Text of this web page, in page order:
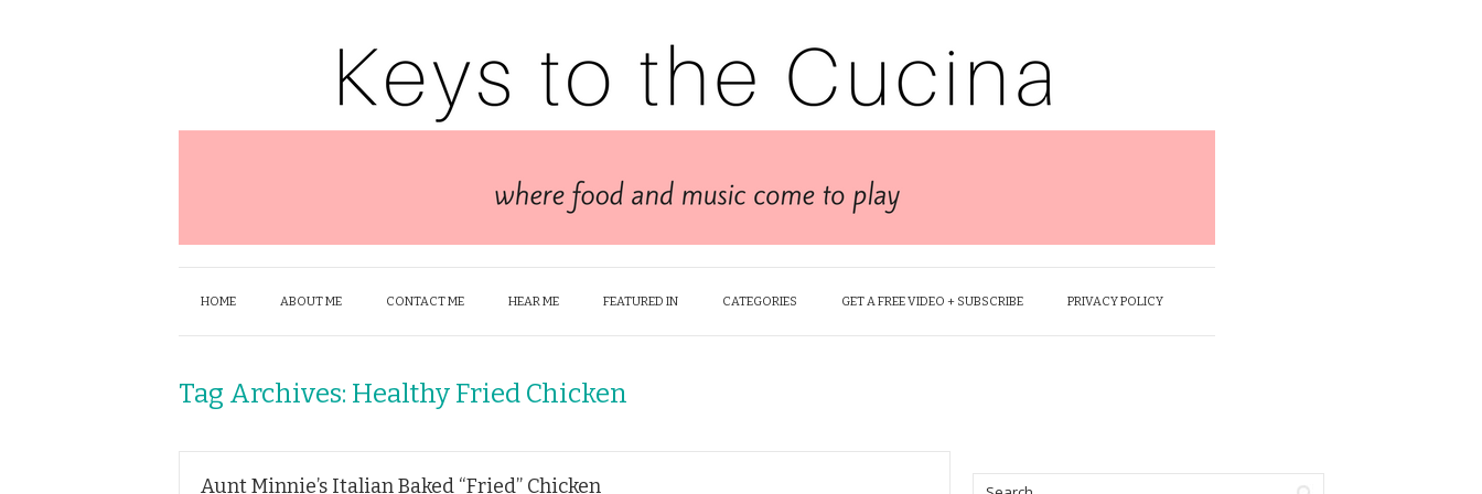
HOME ABOUT ME CONTACT ME HEAR ME FEATURED IN CATEGORIES GET A FREE VIDEO + SUBSCRIBE PRIVACY POLICY
Tag Archives: Healthy Fried Chicken
Aunt Minnie’s Italian Baked “Fried” Chicken